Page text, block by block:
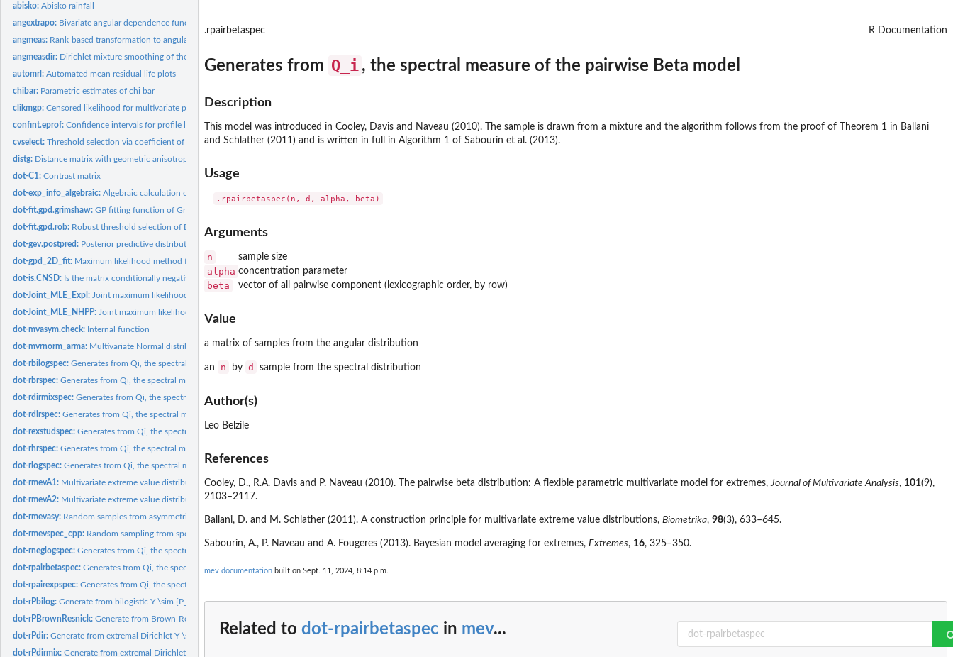
abisko:Abisko rainfall
angextrapo: Bivariate angular dependence function for extrapolation based...
angmeas: Rank-based transformation to angular measure
angmeasdir: Dirichlet mixture smoothing of the angular measure
automrl:Automated mean residual life plots
chibar: Parametric estimates of chi bar
clikmgp:Censored likelihood for multivariate peaks over threshold...
confint.eprof:Confidence intervals for profile likelihood objects
cvselect:Threshold selection via coefficient of variation
distg: Distance matrix with geometric anisotropy
dot-C1:Contrast matrix
dot-exp_info_algebraic:Algebraic calculation of the expected information
dot-fit.gpd.grimshaw:GP fitting function of Grimshaw (1993)
dot-fit.gpd.rob: Robust threshold selection of Dupuis
dot-gev.postpred: Posterior predictive distribution and density for the GEV...
dot-gpd_2D_fit: Maximum likelihood method for the generalized Pareto Model
dot-is.CNSD: Is the matrix conditionally negative semi-definite? Function...
dot-Joint_MLE_Expl: Joint maximum likelihood estimation for exponential model
dot-Joint_MLE_NHPP: Joint maximum likelihood for the non-homogeneous Poisson...
dot-mvasym.check: Internal function
dot-mvrnorm_arma: Multivariate Normal distribution sampler (Rcpp version),...
dot-rbilogspec:Generates from Qi, the spectral measure of the bilogistic...
dot-rbrspec:Generates from Qi, the spectral measure of the Brown-Resnick...
dot-rdirmixspec:Generates from Qi, the spectral measure of the Dirichlet...
dot-rdirspec:Generates from Qi, the spectral measure of the extremal...
dot-rexstudspec:Generates from Qi, the spectral measure of the extremal...
dot-rhrspec:Generates from Qi, the spectral measure of the Husler-Reiss...
dot-rlogspec:Generates from Qi, the spectral measure of the logistic model
dot-rmevA1: Multivariate extreme value distribution sampling algorithm...
dot-rmevA2: Multivariate extreme value distribution sampling algorithm...
dot-rmevasy: Random samples from asymmetric logistic distribution
dot-rmevspec_cpp: Random sampling from spectral distribution on l1 sphere
dot-rneglogspec:Generates from Qi, the spectral measure of the negative...
dot-rpairbetaspec:Generates from Qi, the spectral measure of the pairwise Beta...
dot-rpairexpspec:Generates from Qi, the spectral measure of the pairwise...
dot-rPbilog:Generate from bilogistic Y \sim {P_x}, where P_{x} is the...
dot-rPBrownResnick:Generate from Brown-Resnick process Y \sim {P_x}, where P_{x}...
dot-rPdir:Generate from extremal Dirichlet Y \sim {P_x}, where P_{x} is...
dot-rPdirmix:Generate from extremal Dirichlet Y \sim {P_x}, where P_{x} is...
.rpairbetaspec R Documentation
Generates from Q_i , the spectral measure of the pairwise Beta model
Description
This model was introduced in Cooley, Davis and Naveau (2010). The sample is drawn from a mixture and the algorithm follows from the proof of Theorem 1 in Ballani
and Schlather (2011) and is written in full in Algorithm 1 of Sabourin et al. (2013).
Usage
Arguments
n sample size
alpha concentration parameter
beta vector of all pairwise component (lexicographic order, by row)
Value
a matrix of samples from the angular distribution
an n by d sample from the spectral distribution
Author(s)
Leo Belzile
References
Cooley, D., R.A. Davis and P. Naveau (2010). The pairwise beta distribution: A flexible parametric multivariate model for extremes,Journal of Multivariate Analysis, 101(9),
2103–2117.
Ballani, D. and M. Schlather (2011). A construction principle for multivariate extreme value distributions, Biometrika, 98(3), 633–645.
Sabourin, A., P. Naveau and A. Fougeres (2013). Bayesian model averaging for extremes, Extremes, 16, 325–350.
mev documentation built on Sept. 11, 2024, 8:14 p.m.
Related to dot-rpairbetaspec in mev...